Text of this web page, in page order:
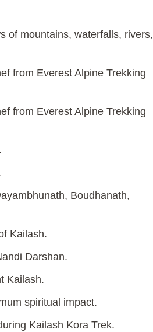
of mountains, waterfalls, rivers,
from Everest Alpine Trekking
from Everest Alpine Trekking
Boudhanath,
Kailash.
Darshan.
Kailash.
spiritual impact.
Kailash Kora Trek.